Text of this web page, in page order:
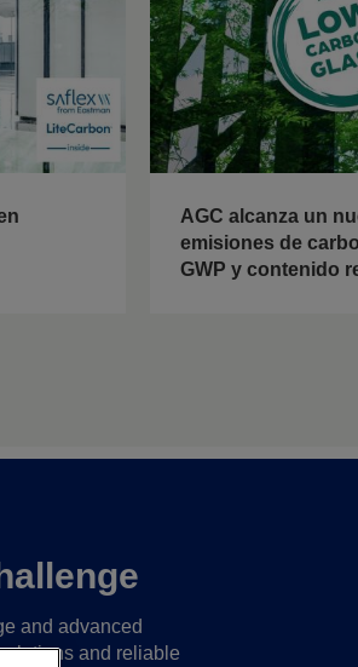
AGC alcanza un
emisiones de
GWP y contenido
and advanced
and reliable